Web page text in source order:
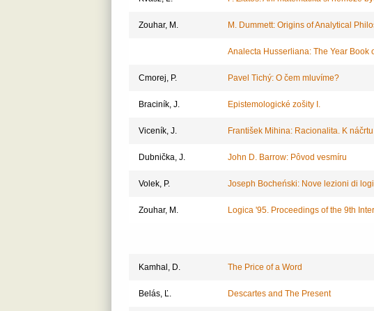
Zouhar, M. M. Dummett: Origins of Analytical
Analecta Husserliana: The Year Book
Cmorej, P. Pavel Tichý: O čem mluvíme?
Braciník, J. Epistemologické zošity I.
Viceník, J. František Mihina: Racionalita. K
Dubnička, J. John D. Barrow: Pôvod vesmíru
Volek, P. Joseph Bocheński: Nove lezioni di
Zouhar, M. Logica '95. Proceedings of the 9th
Kamhal, D. The Price of a Word
Belás, Ľ. Descartes and The Present